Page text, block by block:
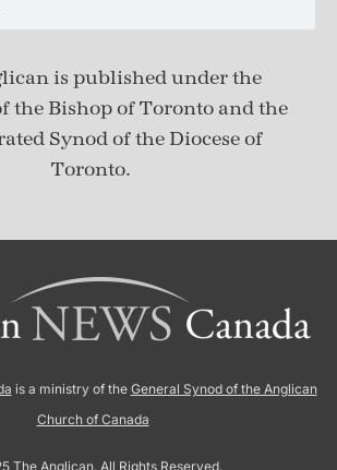
is published underthe
the Bishop of Toronto and the
Synod of the Diocese of
Toronto.
is a ministry of the General Synod of the Anglican
Church of Canada
The Anglican. All Rights Reserved.